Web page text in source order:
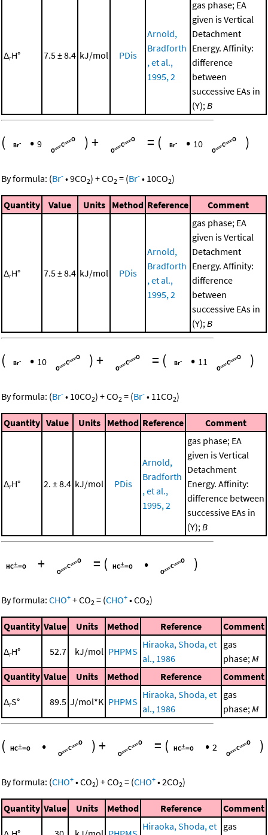
ΔrH° 7.5 ± 8.4 kJ/mol PDis
Arnold,
Bradforth
, et al.,
1995, 2
gas phase; EA
given is Vertical
Detachment
Energy. Affinity:
difference
between
successive EAs in
(Y);B
( • 9 )+ = ( • 10 )
By formula: (Br- •9CO2) +CO2 = (Br- • 10CO2)
Quantity Value Units Method Reference Comment
ΔrH° 7.5 ± 8.4 kJ/mol PDis
Arnold,
Bradforth
, et al.,
1995, 2
gas phase; EA
given is Vertical
Detachment
Energy. Affinity:
difference
between
successive EAs in
(Y);B
( • 10 )+ = ( • 11 )
By formula: (Br- • 10CO2) +CO2 = (Br- • 11CO2)
Quantity Value Units Method Reference Comment
ΔrH° 2. ± 8.4 kJ/mol PDis
Arnold,
Bradforth
, et al.,
1995, 2
gas phase; EA
given is Vertical
Detachment
Energy. Affinity:
difference between
successive EAs in
(Y);B
+ = ( • )
By formula: CHO+ +CO2 = (CHO+ •CO2)
Quantity Value Units Method Reference Comment
ΔrH° 52.7 kJ/mol PHPMS
Hiraoka, Shoda, et
al., 1986
gas
phase;M
Quantity Value Units Method Reference Comment
ΔrS° 89.5 J/mol*K PHPMS
Hiraoka, Shoda, et
al., 1986
gas
phase;M
( • )+ = ( • 2 )
By formula: (CHO+ •CO2) +CO2 = (CHO+ •2CO2)
Quantity Value Units Method Reference Comment
Hiraoka, Shoda, et gas